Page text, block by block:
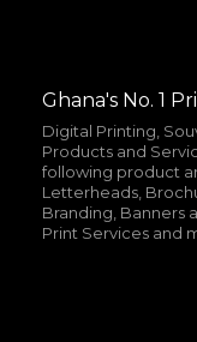
Ghana's No. 1
Digital Printing,
Products and
following product
Letterheads,
Branding, Banners
Print Services and